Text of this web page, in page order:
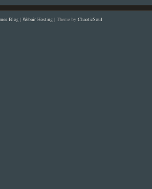
Blog | Webair Hosting | Theme by ChaoticSoul